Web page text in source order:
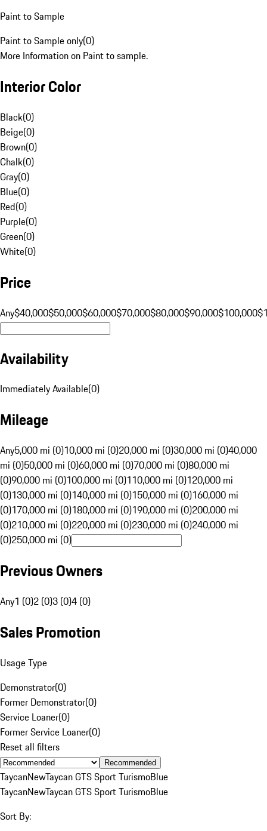
Paint to Sample
Paint to Sample only(0)
More Information on Paint to sample.
Interior Color
Black(0)
Beige(0)
Brown(0)
Chalk(0)
Gray(0)
Blue(0)
Red(0)
Purple(0)
Green(0)
White(0)
Price
Any$40,000$50,000$60,000$70,000$80,000$90,000$100,000
Availability
Immediately Available(0)
Mileage
Any5,000 mi (0)10,000 mi (0)20,000 mi (0)30,000 mi (0)40,000
mi (0)50,000 mi (0)60,000 mi (0)70,000 mi (0)80,000 mi
(0)90,000 mi (0)100,000 mi (0)110,000 mi (0)120,000 mi
(0)130,000 mi (0)140,000 mi (0)150,000 mi (0)160,000 mi
(0)170,000 mi (0)180,000 mi (0)190,000 mi (0)200,000 mi
(0)210,000 mi (0)220,000 mi (0)230,000 mi (0)240,000 mi
(0)250,000 mi (0)
Previous Owners
Any1 (0)2 (0)3 (0)4 (0)
Sales Promotion
Usage Type
Demonstrator(0)
Former Demonstrator(0)
Service Loaner(0)
Former Service Loaner(0)
Reset all filters
Recommended
TaycanNewTaycan GTS Sport TurismoBlue
TaycanNewTaycan GTS Sport TurismoBlue
Sort By: